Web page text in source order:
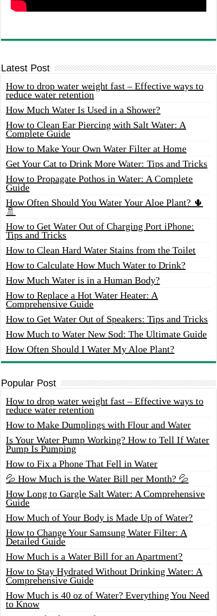
Latest Post
How to drop water weight fast – Effective ways to
reduce water retention
How Much Water Is Used in a Shower?
How to Clean Ear Piercing with Salt Water: A
Complete Guide
How to Make Your Own Water Filter at Home
Get Your Cat to Drink More Water: Tips and Tricks
How to Propagate Pothos in Water: A Complete
Guide
How Often Should You Water Your Aloe Plant? 🌵
🚿
How to Get Water Out of Charging Port iPhone:
Tips and Tricks
How to Clean Hard Water Stains from the Toilet
How to Calculate How Much Water to Drink?
How Much Water is in a Human Body?
How to Replace a Hot Water Heater: A
Comprehensive Guide
How to Get Water Out of Speakers: Tips and Tricks
How Much to Water New Sod: The Ultimate Guide
How Often Should I Water My Aloe Plant?
Popular Post
How to drop water weight fast – Effective ways to
reduce water retention
How to Make Dumplings with Flour and Water
Is Your Water Pump Working? How to Tell If Water
Pump Is Pumping
How to Fix a Phone That Fell in Water
💦 How Much is the Water Bill per Month? 💦
How Long to Gargle Salt Water: A Comprehensive
Guide
How Much of Your Body is Made Up of Water?
How to Change Your Samsung Water Filter: A
Detailed Guide
How Much is a Water Bill for an Apartment?
How to Stay Hydrated Without Drinking Water: A
Comprehensive Guide
How Much is 40 oz of Water? Everything You Need
to Know